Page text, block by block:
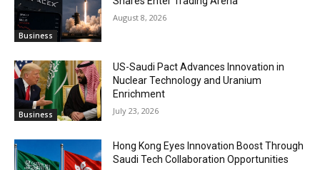
Business
August 8, 2026
Business
US-Saudi Pact Advances Innovation in
Nuclear Technology and Uranium
Enrichment
July 23, 2026
Hong Kong Eyes Innovation Boost Through
Saudi Tech Collaboration Opportunities